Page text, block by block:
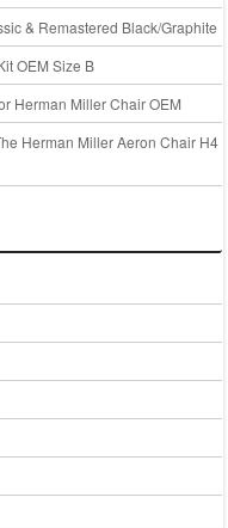
& Remastered Black/Graphite
OEM Size B
Herman Miller Chair OEM
Herman Miller Aeron Chair H4